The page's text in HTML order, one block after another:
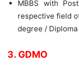
MBBS with
respective field
degree /
3. GDMO